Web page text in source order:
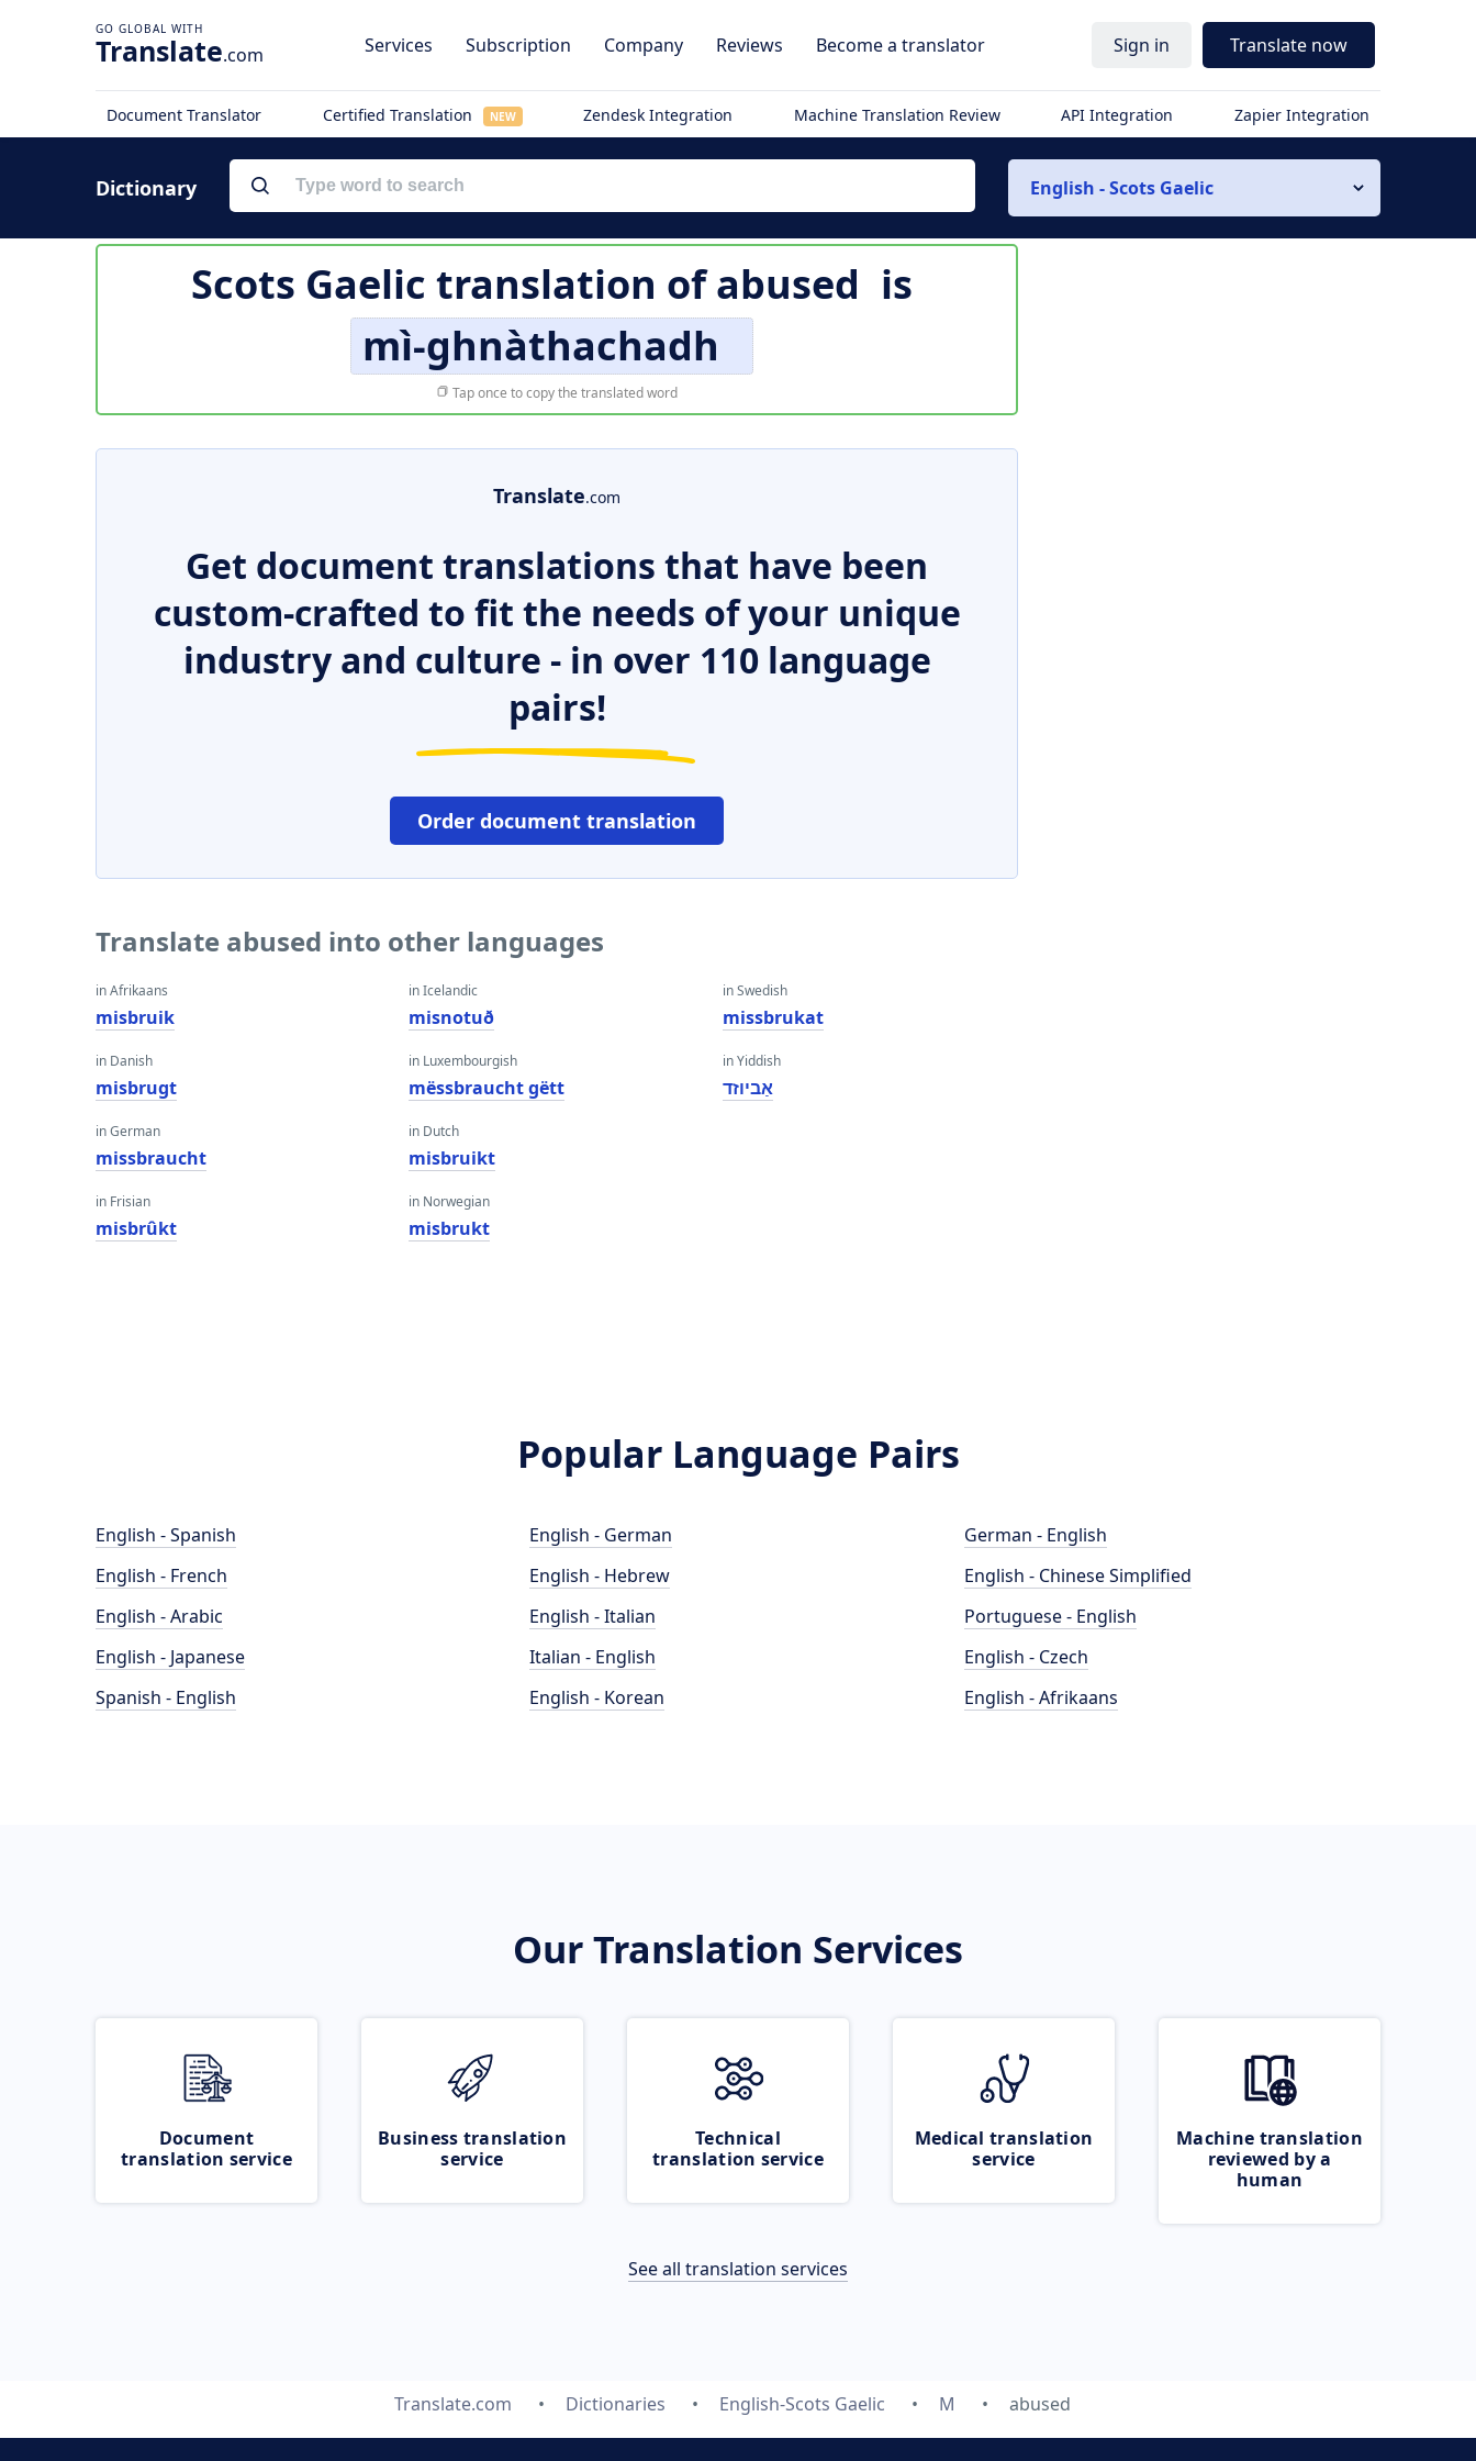
Translate.com Services Subscription Company Reviews Become a translator Sign in Translate now
Document Translator Certified Translation NEW Zendesk Integration Machine Translation Review API Integration Zapier Integration
Dictionary English - Scots Gaelic
Scots Gaelic translation ofabused is
mì-ghnàthachadh
Tap once to copy the translated word
Translate.com
Get document translations that have been
custom-crafted to fit the needs of your unique
industry and culture - in over 110 language
pairs!
Order document translation
Translate abused into other languages
in Afrikaans
misbruik
in Danish
misbrugt
in German
missbraucht
in Frisian
misbrûkt
in Icelandic
misnotuð
in Luxembourgish
mëssbraucht gëtt
in Dutch
misbruikt
in Norwegian
misbrukt
in Swedish
missbrukat
in Yiddish
אַביוזד
Popular Language Pairs
English - Spanish
English - French
English - Arabic
English - Japanese
Spanish - English
English - German
English - Hebrew
English - Italian
Italian - English
English - Korean
German - English
English - Chinese Simplified
Portuguese - English
English - Czech
English - Afrikaans
Our Translation Services
Document
translation service
Business translation
service
Technical
translation service
Medical translation
service
Machine translation
reviewed by a
human
See all translation services
Translate.com Dictionaries English-Scots Gaelic M abused